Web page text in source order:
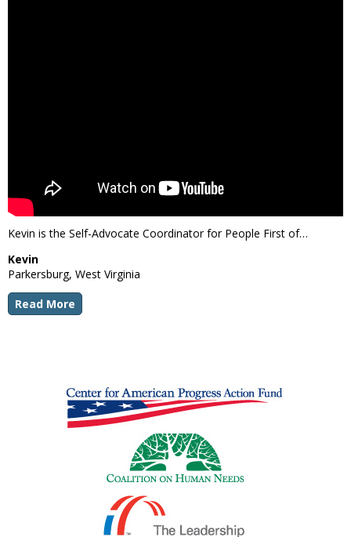
Kevin is the Self-Advocate Coordinator for People First of…
Kevin
Parkersburg, West Virginia
Read More